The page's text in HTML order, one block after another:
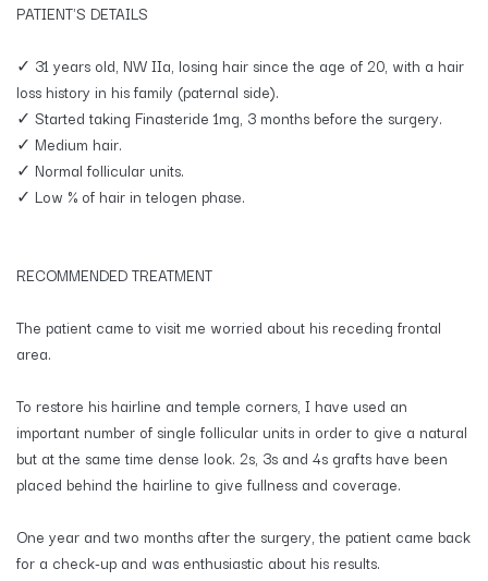
​PATIENT'S DETAILS
✓ 31 years old, NW IIa, losing hair since the age of 20, with a hair
loss history in his family (paternal side).
✓ Started taking Finasteride 1mg, 3 months before the surgery.
✓ Medium hair.
✓ Normal follicular units.
✓ Low % of hair in telogen phase.
RECOMMENDED TREATMENT
The patient came to visit me worried about his receding frontal
area.
To restore his hairline and temple corners, I have used an
important number of single follicular units in order to give a natural
but at the same time dense look. 2s, 3s and 4s grafts have been
placed behind the hairline to give fullness and coverage.
One year and two months after the surgery, the patient came back
for a check-up and was enthusiastic about his results.